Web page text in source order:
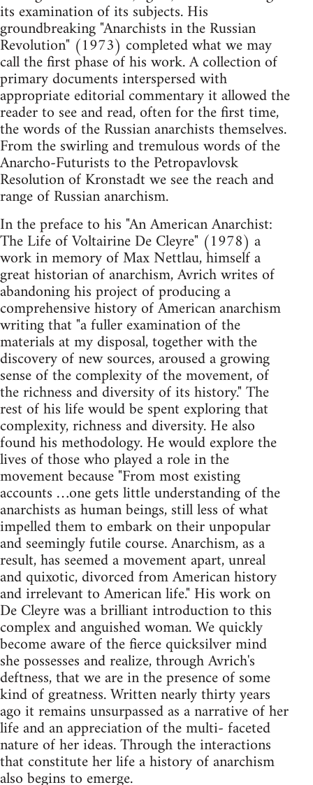
its examination of its subjects. His
groundbreaking "Anarchists in the Russian
Revolution" (1973) completed what we may
call the first phase of his work. A collection of
primary documents interspersed with
appropriate editorial commentary it allowed the
reader to see and read, often for the first time,
the words of the Russian anarchists themselves.
From the swirling and tremulous words of the
Anarcho-Futurists to the Petropavlovsk
Resolution of Kronstadt we see the reach and
range of Russian anarchism.
In the preface to his "An American Anarchist:
The Life of Voltairine De Cleyre" (1978) a
work in memory of Max Nettlau, himself a
great historian of anarchism, Avrich writes of
abandoning his project of producing a
comprehensive history of American anarchism
writing that "a fuller examination of the
materials at my disposal, together with the
discovery of new sources, aroused a growing
sense of the complexity of the movement, of
the richness and diversity of its history." The
rest of his life would be spent exploring that
complexity, richness and diversity. He also
found his methodology. He would explore the
lives of those who played a role in the
movement because "From most existing
accounts …one gets little understanding of the
anarchists as human beings, still less of what
impelled them to embark on their unpopular
and seemingly futile course. Anarchism, as a
result, has seemed a movement apart, unreal
and quixotic, divorced from American history
and irrelevant to American life." His work on
De Cleyre was a brilliant introduction to this
complex and anguished woman. We quickly
become aware of the fierce quicksilver mind
she possesses and realize, through Avrich's
deftness, that we are in the presence of some
kind of greatness. Written nearly thirty years
ago it remains unsurpassed as a narrative of her
life and an appreciation of the multi- faceted
nature of her ideas. Through the interactions
that constitute her life a history of anarchism
also begins to emerge.